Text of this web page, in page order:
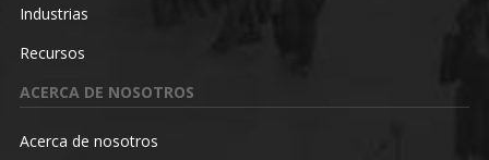
Industrias
Recursos
ACERCA DE NOSOTROS
Acerca de nosotros